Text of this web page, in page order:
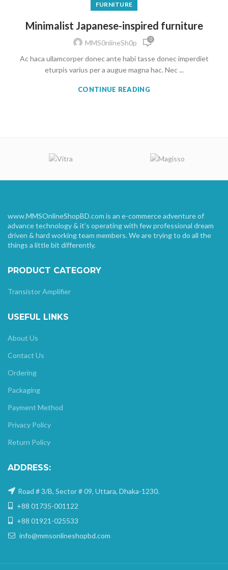
FURNITURE
Minimalist Japanese-inspired furniture
MMS0nlineSh0p 0
Ac haca ullamcorper donec ante habi tasse donec imperdiet
eturpis varius per a augue magna hac. Nec ...
CONTINUE READING
www.MMSOnlineShopBD.com is an e-commerce adventure of
advance technology & it’s operating with few professional dream
driven & hard working team members. We are trying to do all the
things a little bit differently.
PRODUCT CATEGORY
Transistor Amplifier
USEFUL LINKS
About Us
Contact Us
Ordering
Packaging
Payment Method
Privacy Policy
Return Policy
ADDRESS:
Road # 3/B, Sector # 09, Uttara, Dhaka-1230.
+88 01735-001122
+88 01921-025533
info@mmsonlineshopbd.com